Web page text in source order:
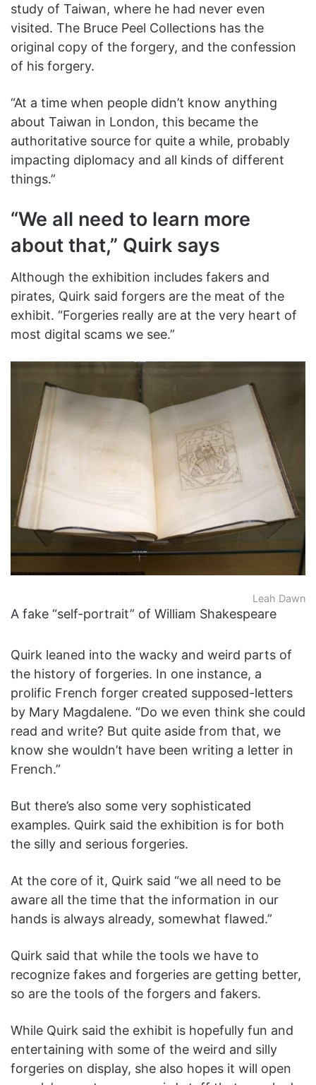
study of Taiwan, where he had never even
visited. The Bruce Peel Collections has the
original copy of the forgery, and the confession
of his forgery.
“At a time when people didn’t know anything
about Taiwan in London, this became the
authoritative source for quite a while, probably
impacting diplomacy and all kinds of different
things.”
“We all need to learn more
about that,” Quirk says
Although the exhibition includes fakers and
pirates, Quirk said forgers are the meat of the
exhibit. “Forgeries really are at the very heart of
most digital scams we see.”
Leah Dawn
A fake “self-portrait” of William Shakespeare
Quirk leaned into the wacky and weird parts of
the history of forgeries. In one instance, a
prolific French forger created supposed-letters
by Mary Magdalene. “Do we even think she could
read and write? But quite aside from that, we
know she wouldn’t have been writing a letter in
French.”
But there’s also some very sophisticated
examples. Quirk said the exhibition is for both
the silly and serious forgeries.
At the core of it, Quirk said “we all need to be
aware all the time that the information in our
hands is always already, somewhat flawed.”
Quirk said that while the tools we have to
recognize fakes and forgeries are getting better,
so are the tools of the forgers and fakers.
While Quirk said the exhibit is hopefully fun and
entertaining with some of the weird and silly
forgeries on display, she also hopes it will open